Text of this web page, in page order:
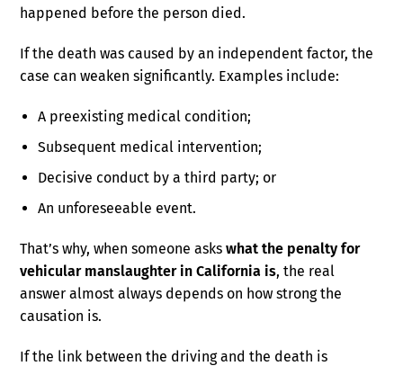
happened before the person died.
If the death was caused by an independent factor, the
case can weaken significantly. Examples include:
A preexisting medical condition;
Subsequent medical intervention;
Decisive conduct by a third party; or
An unforeseeable event.
That’s why, when someone askswhat the penalty for
vehicular manslaughter in California is, the real
answer almost always depends on how strong the
causation is.
If the link between the driving and the death is